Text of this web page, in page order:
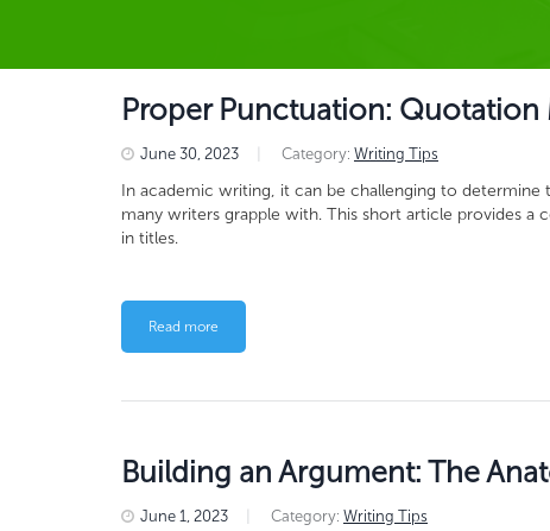
Proper Punctuation: Quotation
June 30, 2023 Category: Writing Tips
In academic writing, it can be challenging to
many writers grapple with. This short article provides
in titles.
Read more
Building an Argument: The
June 1, 2023 Category: Writing Tips